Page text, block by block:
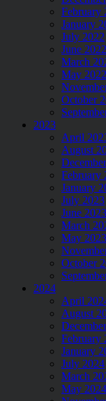
February
January
July 2022
June 2022
March
May 2022
October
2023
April
August
February
January
July 2023
June 2023
March
May 2023
October
2024
April
August
February
January
July 2024
March
May 2024